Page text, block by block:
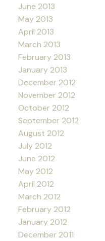
June 2013
May 2013
April 2013
March 2013
February 2013
January 2013
December 2012
November 2012
October 2012
September 2012
August 2012
July 2012
June 2012
May 2012
April 2012
March 2012
February 2012
January 2012
December 2011